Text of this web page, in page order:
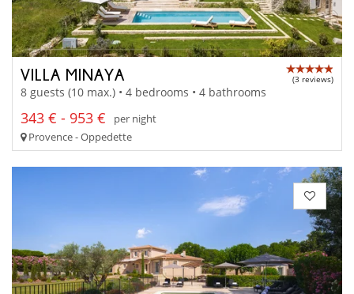
VILLA MINAYA (3 reviews)
8 guests (10 max.) • 4 bedrooms • 4 bathrooms
343 € - 953 €
per night
Provence - Oppedette